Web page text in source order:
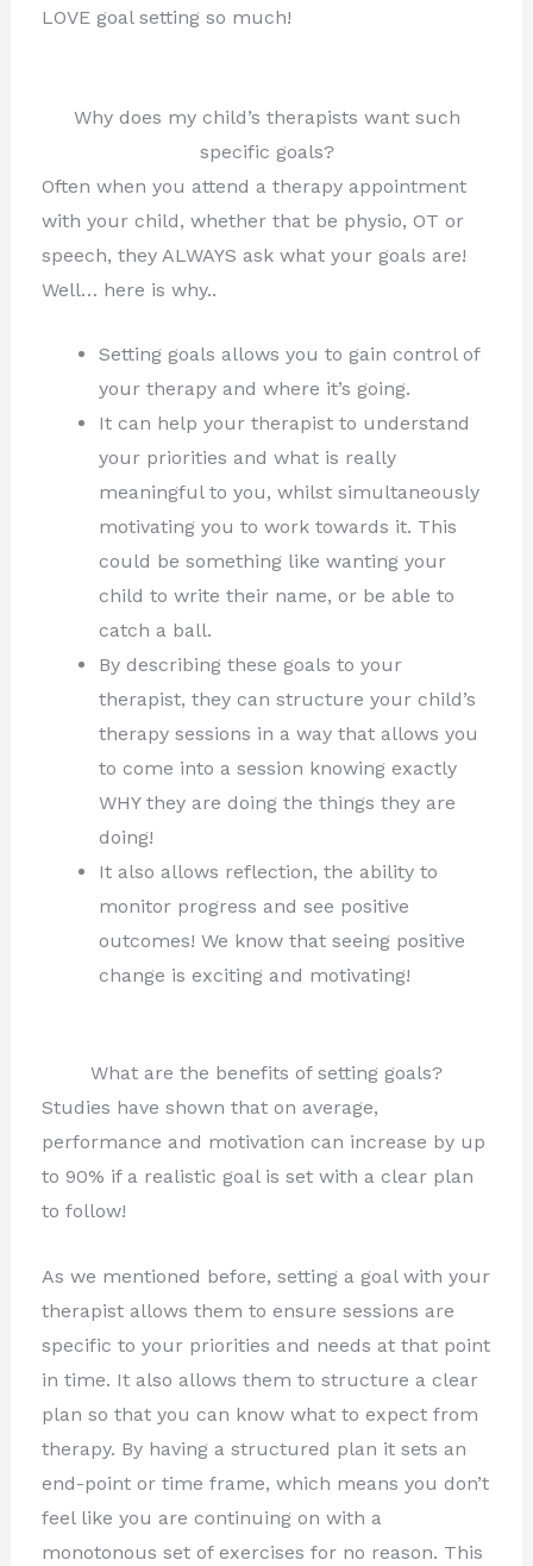
LOVE goal setting so much!
Why does my child’s therapists want such
specific goals?
Often when you attend a therapy appointment
with your child, whether that be physio, OT or
speech, they ALWAYS ask what your goals are!
Well… here is why..
Setting goals allows you to gain control of
your therapy and where it’s going.
It can help your therapist to understand
your priorities and what is really
meaningful to you, whilst simultaneously
motivating you to work towards it. This
could be something like wanting your
child to write their name, or be able to
catch a ball.
By describing these goals to your
therapist, they can structure your child’s
therapy sessions in a way that allows you
to come into a session knowing exactly
WHY they are doing the things they are
doing!
It also allows reflection, the ability to
monitor progress and see positive
outcomes! We know that seeing positive
change is exciting and motivating!
What are the benefits of setting goals?
Studies have shown that on average,
performance and motivation can increase by up
to 90% if a realistic goal is set with a clear plan
to follow!
As we mentioned before, setting a goal with your
therapist allows them to ensure sessions are
specific to your priorities and needs at that point
in time. It also allows them to structure a clear
plan so that you can know what to expect from
therapy. By having a structured plan it sets an
end-point or time frame, which means you don’t
feel like you are continuing on with a
monotonous set of exercises for no reason. This